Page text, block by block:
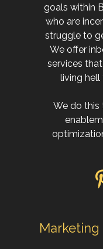
goals within
who are
struggle to
We offer
services
living hell
We do this
Marketing